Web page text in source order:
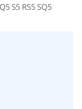
S5 RS5 SQ5